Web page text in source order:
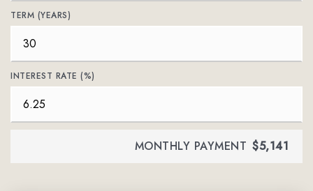
TERM (YEARS)
INTEREST RATE (%)
MONTHLY PAYMENT $5,141